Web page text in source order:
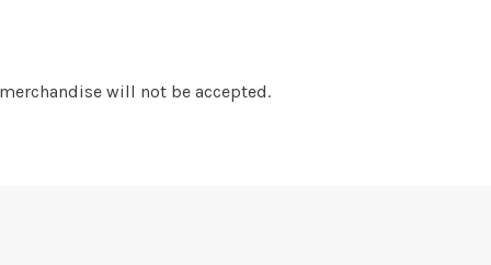
merchandise will not be accepted.